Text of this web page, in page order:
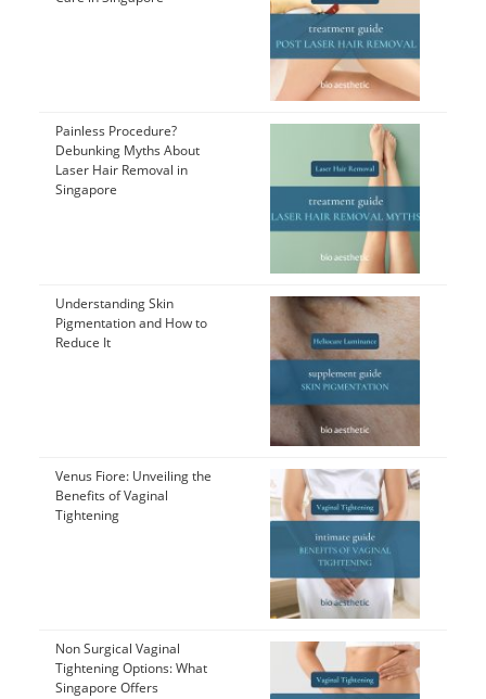
Painless Procedure?
Debunking Myths About
Laser Hair Removal in
Singapore
Understanding Skin
Pigmentation and How to
Reduce It
Venus Fiore: Unveiling the
Benefits of Vaginal
Tightening
Non Surgical Vaginal
Tightening Options: What
Singapore Offers